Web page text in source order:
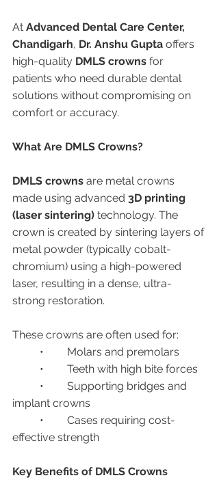
At Advanced Dental Care Center,
Chandigarh, Dr. Anshu Gupta offers
high-quality DMLS crowns for
patients who need durable dental
solutions without compromising on
comfort or accuracy.
What Are DMLS Crowns?
DMLS crowns are metal crowns
made using advanced 3D printing
(laser sintering) technology. The
crown is created by sintering layers of
metal powder (typically cobalt-
chromium) using a high-powered
laser, resulting in a dense, ultra-
strong restoration.
These crowns are often used for:
	•	Molars and premolars
	•	Teeth with high bite forces
implant crowns
effective strength
Key Benefits of DMLS Crowns